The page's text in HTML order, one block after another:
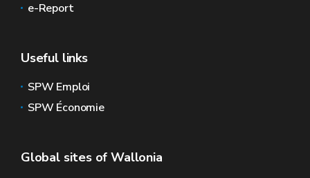
e-Report
Useful links
SPW Emploi
SPW Économie
Global sites of Wallonia